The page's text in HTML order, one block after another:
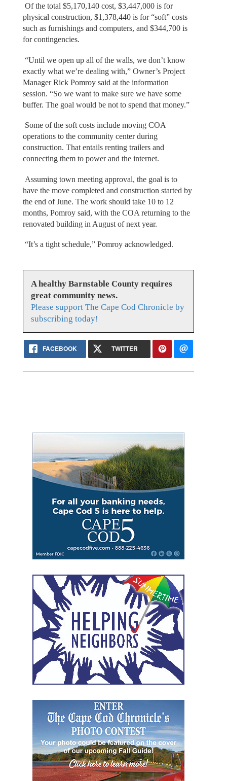
Of the total $5,170,140 cost, $3,447,000 is for
physical construction, $1,378,440 is for “soft” costs
such as furnishings and computers, and $344,700 is
for contingencies.
“Until we open up all of the walls, we don’t know
exactly what we’re dealing with,” Owner’s Project
Manager Rick Pomroy said at the information
session. “So we want to make sure we have some
buffer. The goal would be not to spend that money.”
Some of the soft costs include moving COA
operations to the community center during
construction. That entails renting trailers and
connecting them to power and the internet.
Assuming town meeting approval, the goal is to
have the move completed and construction started by
the end of June. The work should take 10 to 12
months, Pomroy said, with the COA returning to the
renovated building in August of next year.
“It’s a tight schedule,” Pomroy acknowledged.
A healthy Barnstable County requires
great community news.
Please support The Cape Cod Chronicle by
subscribing today!
FACEBOOK TWITTER